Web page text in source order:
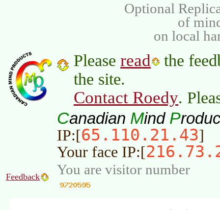
Optional
of
on local
Please read
the
the site.
Contact Roedy.
Canadian Mind P
IP:[65.110.21.43]
Your face IP:[
Feedback You are visitor number